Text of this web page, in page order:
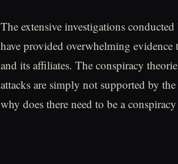
The extensive investigations
have provided overwhelming evidence
and its affiliates. The conspiracy
attacks are simply not supported by
why does there need to be a